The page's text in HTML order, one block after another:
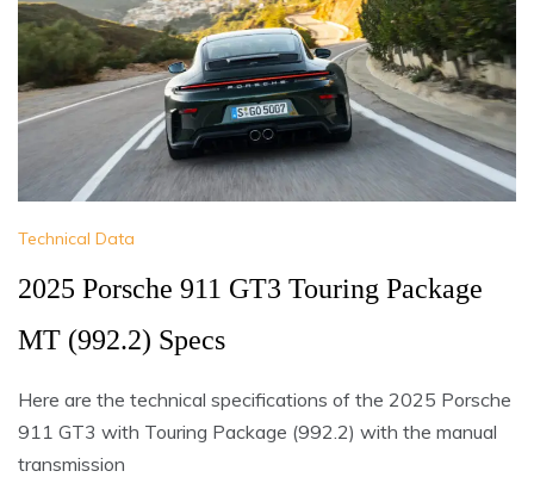
Technical Data
2025 Porsche 911 GT3 Touring Package
MT (992.2) Specs
Here are the technical specifications of the 2025 Porsche
911 GT3 with Touring Package (992.2) with the manual
transmission